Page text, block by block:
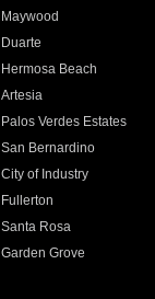
Maywood
Duarte
Hermosa Beach
Artesia
Palos Verdes Estates
San Bernardino
City of Industry
Fullerton
Santa Rosa
Garden Grove